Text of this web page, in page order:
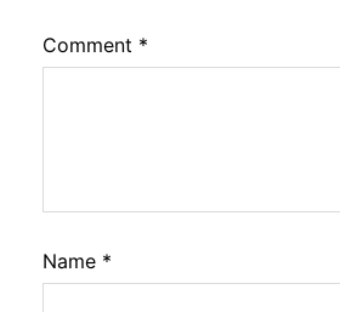
Comment *
Name *